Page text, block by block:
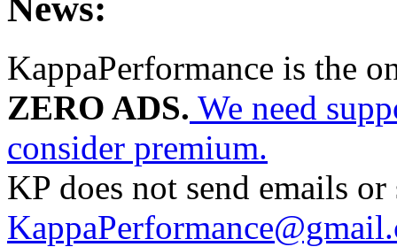
KappaPerformance is the
ZERO ADS. We need
consider premium.
KP does not send emails